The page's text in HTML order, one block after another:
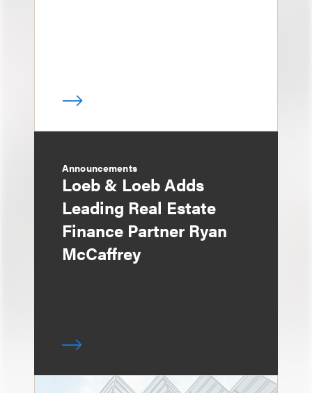
Announcements
Loeb & Loeb Adds
Leading Real Estate
Finance Partner Ryan
McCaffrey